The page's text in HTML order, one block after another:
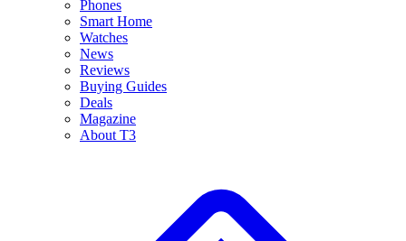
Phones
Smart Home
Watches
News
Reviews
Buying Guides
Deals
Magazine
About T3